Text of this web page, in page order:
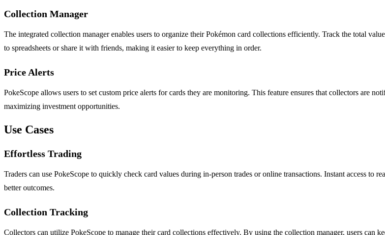
Collection Manager
The integrated collection manager enables users to organize their Pokémon card collections efficiently. Track the total
to spreadsheets or share it with friends, making it easier to keep everything in order.
Price Alerts
PokeScope allows users to set custom price alerts for cards they are monitoring. This feature ensures that collectors are
maximizing investment opportunities.
Use Cases
Effortless Trading
Traders can use PokeScope to quickly check card values during in-person trades or online transactions. Instant access to
better outcomes.
Collection Tracking
Collectors can utilize PokeScope to manage their card collections effectively. By using the collection manager, users